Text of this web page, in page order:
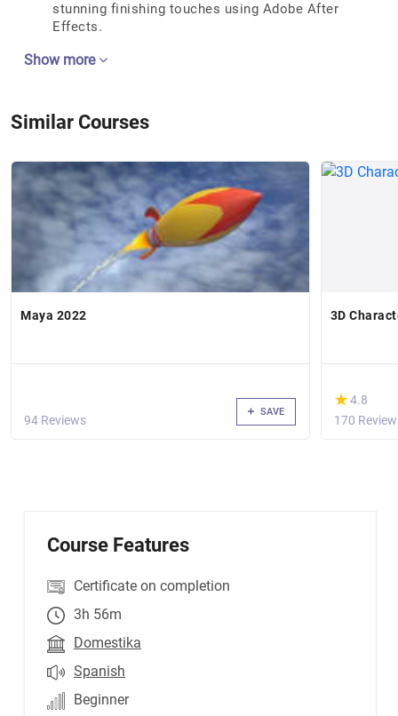
stunning finishing touches using Adobe After
Effects.
Show more
Similar Courses
Maya 2022
94 Reviews
SAVE
3D
(*)
★
★4.8
170
Course Features
Certificate on completion
3h 56m
Domestika
Spanish
Beginner